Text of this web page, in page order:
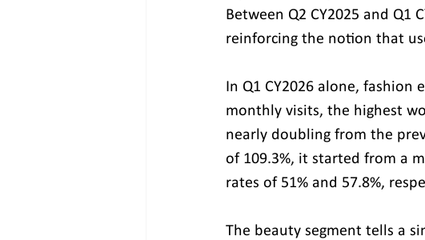
Between Q2 CY2025 and Q1
reinforcing the notion that
In Q1 CY2026 alone, fashion
monthly visits, the highest
nearly doubling from the
of 109.3%, it started from a
rates of 51% and 57.8%,
The beauty segment tells a